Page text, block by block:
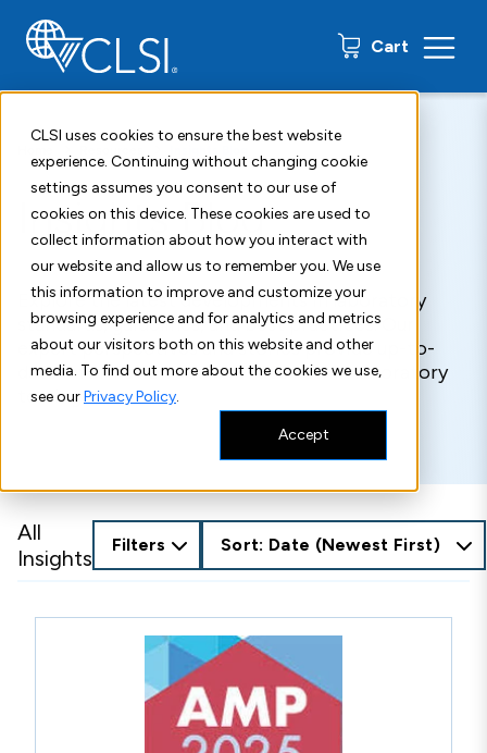
CLSI uses cookies to ensure the best website
experience. Continuing without changing cookie
settings assumes you consent to our use of
cookies on this device. These cookies are used to
collect information about how you interact with
our website and allow us to remember you. We use
this information to improve and customize your
browsing experience and for analytics and metrics
about our visitors both on this website and other
media. To find out more about the cookies we use,
see ourPrivacy Policy.
Accept
Cart 0 items
Insights Blog
Explore the latest developments in laboratory
standards, guidelines, and best practices. Our
expert perspectives and stories provide up-to-
date information about what's new in laboratory
testing.
All
Insights
Filters Sort: Date (Newest First)